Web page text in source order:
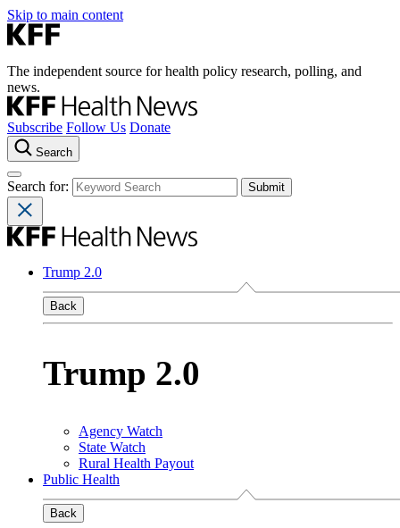
Skip to main content
The independent source for health policy research, polling, and
news.
Subscribe Follow Us Donate
Search
Search for:
Trump 2.0
Back
Trump 2.0
Agency Watch
State Watch
Rural Health Payout
Public Health
Back